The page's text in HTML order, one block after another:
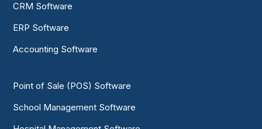
CRM Software
ERP Software
Accounting Software
Point of Sale (POS) Software
School Management Software